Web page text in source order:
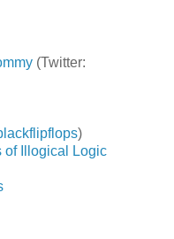
(Twitter:
)
of Illogical Logic